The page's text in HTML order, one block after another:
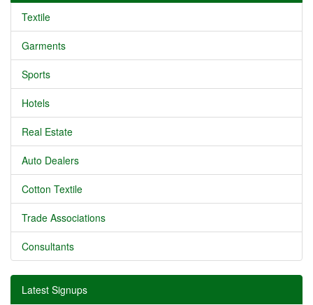
Textile
Garments
Sports
Hotels
Real Estate
Auto Dealers
Cotton Textile
Trade Associations
Consultants
Latest Signups